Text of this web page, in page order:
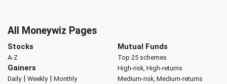
All Moneywiz Pages
Stocks
A-Z
Gainers
Daily| Weekly| Monthly
Mutual Funds
Top 25 schemes
High-risk, High-returns
Medium-risk, Medium-returns